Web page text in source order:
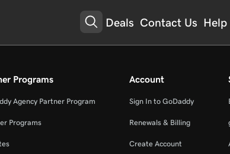
Deals Contact Us Help
Programs
Agency Partner Program
Programs
Account
Sign In to GoDaddy
Renewals & Billing
Create Account